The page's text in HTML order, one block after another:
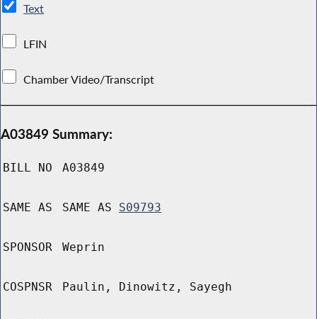
Text
LFIN
Chamber Video/Transcript
A03849 Summary:
BILL NO A03849
SAME AS SAME AS S09793
SPONSOR Weprin
COSPNSR Paulin, Dinowitz, Sayegh